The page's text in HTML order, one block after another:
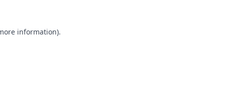
information).